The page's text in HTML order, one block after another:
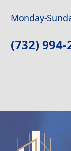
Monday-
(732) 994-